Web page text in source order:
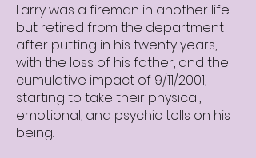
Larry was a fireman in another life
but retired from the department
after putting in his twenty years,
with the loss of his father, and the
cumulative impact of 9/11/2001,
starting to take their physical,
emotional, and psychic tolls on his
being.